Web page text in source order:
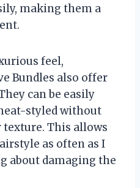
making them a
feel,
Bundles also offer
can be easily
styled without
This allows
as often as I
about damaging the